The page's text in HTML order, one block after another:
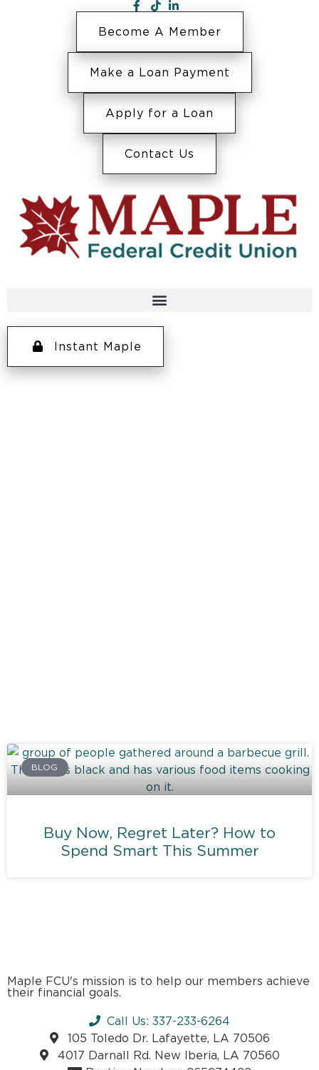
Contact Us
Apply for a Loan
Make a Loan Payment
Become A Member
Instant Maple
BLOG
Buy Now, Regret Later? How to
Spend Smart This Summer
Maple FCU's mission is to help our members achieve
their financial goals.
Call Us: 337-233-6264
105 Toledo Dr. Lafayette, LA 70506
4017 Darnall Rd. New Iberia, LA 70560